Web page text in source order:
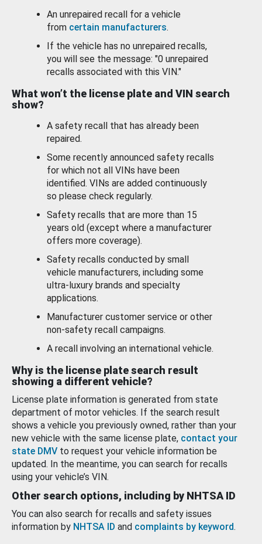
An unrepaired recall for a vehicle
from certain manufacturers.
If the vehicle has no unrepaired recalls,
you will see the message: "0 unrepaired
recalls associated with this VIN."
What won’t the license plate and VIN search
show?
A safety recall that has already been
repaired.
Some recently announced safety recalls
for which not all VINs have been
identified. VINs are added continuously
so please check regularly.
Safety recalls that are more than 15
years old (except where a manufacturer
offers more coverage).
Safety recalls conducted by small
vehicle manufacturers, including some
ultra-luxury brands and specialty
applications.
Manufacturer customer service or other
non-safety recall campaigns.
A recall involving an international vehicle.
Why is the license plate search result
showing a different vehicle?
License plate information is generated from state
department of motor vehicles. If the search result
shows a vehicle you previously owned, rather than your
new vehicle with the same license plate, contact your
state DMV to request your vehicle information be
updated. In the meantime, you can search for recalls
using your vehicle’s VIN.
Other search options, including by NHTSA ID
You can also search for recalls and safety issues
information by NHTSA ID and complaints by keyword.